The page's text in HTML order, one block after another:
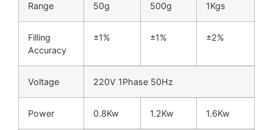
Range
50g
500g
1Kgs
Filling
Accuracy
±1% ±1% ±2%
Voltage 220V 1Phase 50Hz
Power 0.8Kw 1.2Kw 1.6Kw